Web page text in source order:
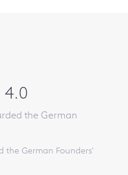
the German
the German Founders'